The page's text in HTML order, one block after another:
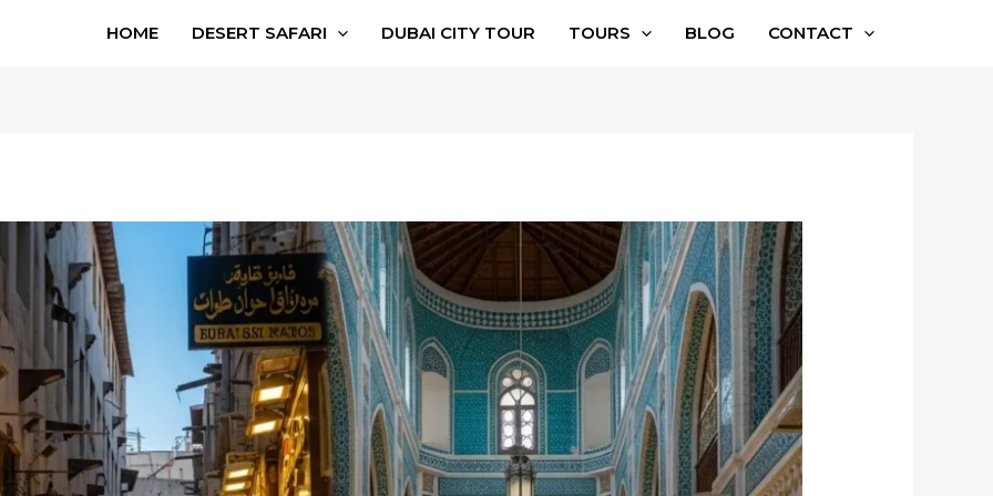
HOME DESERT SAFARI DUBAI CITY TOUR TOURS BLOG CONTACT